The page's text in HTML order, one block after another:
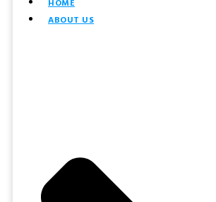
HOME
ABOUT US